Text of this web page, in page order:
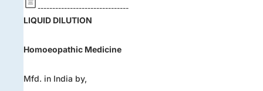
-------------------------------
LIQUID DILUTION
Homoeopathic Medicine
Mfd. in India by,